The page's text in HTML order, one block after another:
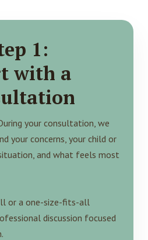
1:
with a
your consultation, we
your concerns, your child or
and what feels most
or a one-size-fits-all
discussion focused